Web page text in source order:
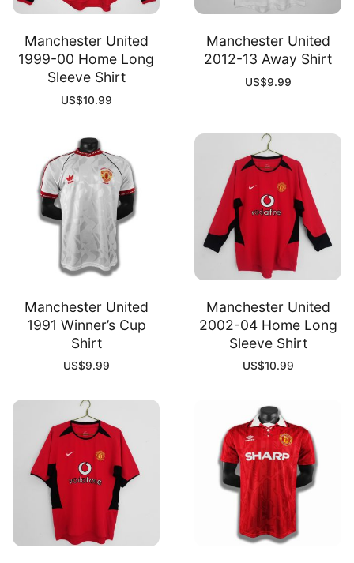
Manchester United
1999-00 Home Long
Sleeve Shirt
US$10.99
Manchester United
2012-13 Away Shirt
US$9.99
Manchester United
1991 Winner’s Cup
Shirt
US$9.99
Manchester United
2002-04 Home Long
Sleeve Shirt
US$10.99